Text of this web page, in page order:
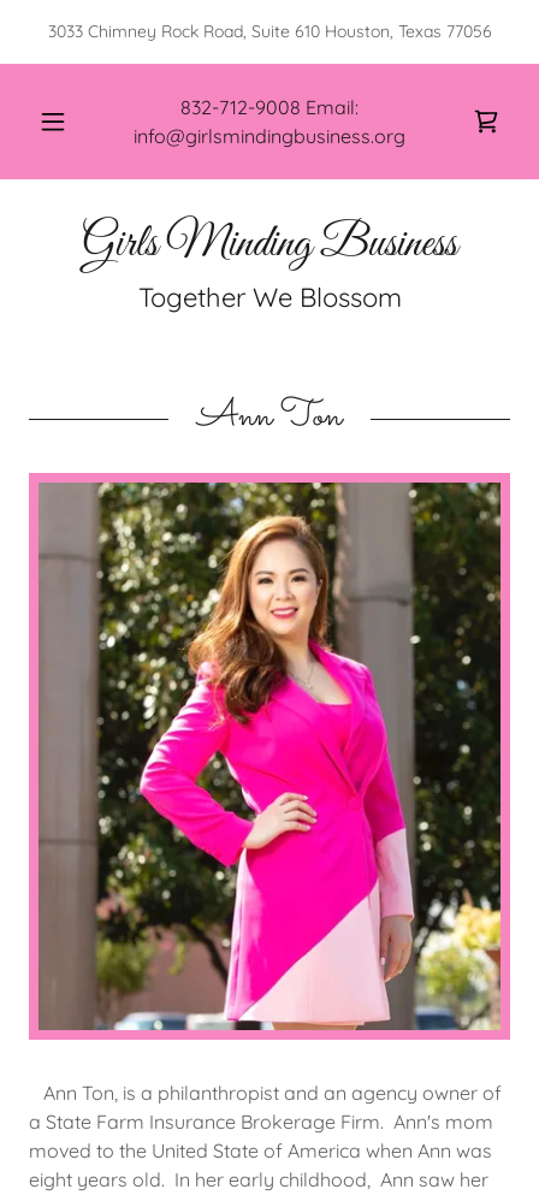
3033 Chimney Rock Road, Suite 610 Houston, Texas 77056
832-712-9008 Email:
info@girlsmindingbusiness.org
Girls Minding Business
Together We Blossom
Ann Ton
Ann Ton, is a philanthropist and an agency owner of
a State Farm Insurance Brokerage Firm. Ann's mom
moved to the United State of America when Ann was
eight years old. In her early childhood, Ann saw her